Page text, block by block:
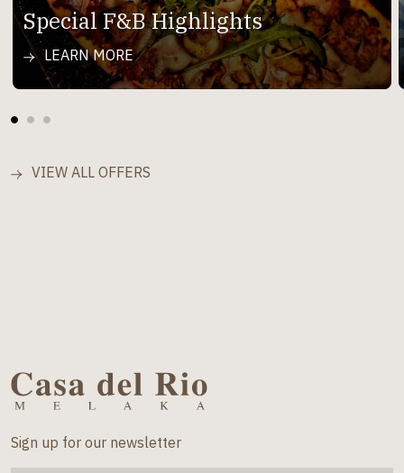
Special F&B Highlights
LEARN MORE
VIEW ALL OFFERS
Sign up for our newsletter